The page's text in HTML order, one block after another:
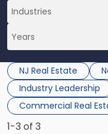
NJ Real Estate
Industry Leadership
Commercial Real
1-3 of 3